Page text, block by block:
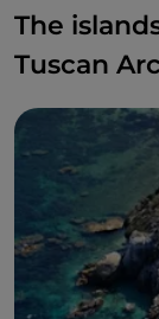
The
Tuscan